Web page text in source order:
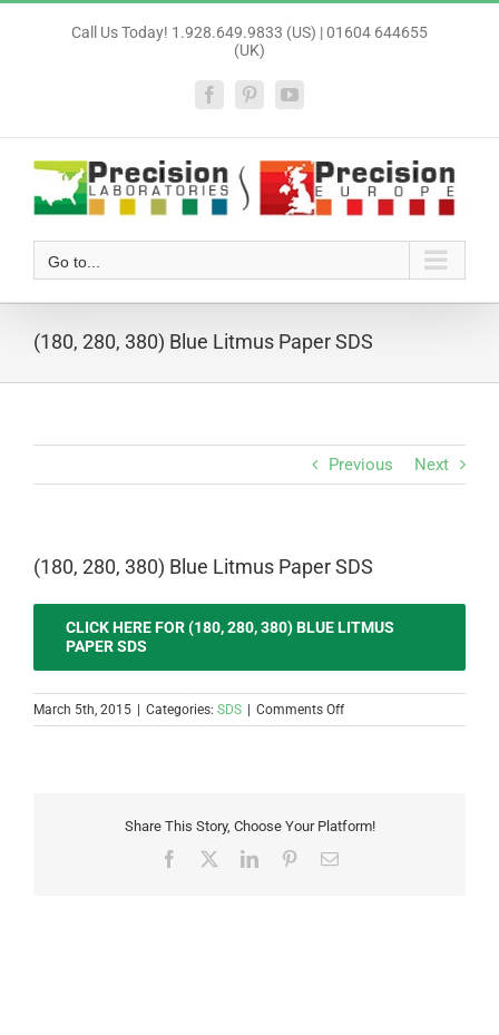
Call Us Today! 1.928.649.9833 (US) | 01604 644655
(UK)
FacebookPinterestYouTube
Go to...
(180, 280, 380) Blue Litmus Paper SDS
Previous Next
(180, 280, 380) Blue Litmus Paper SDS
CLICK HERE FOR (180, 280, 380) BLUE LITMUS
PAPER SDS
March 5th, 2015 | Categories: SDS | Comments Offon
(180,
Paper
Share This Story, Choose Your Platform!
Facebook LinkedInPinterestEmail